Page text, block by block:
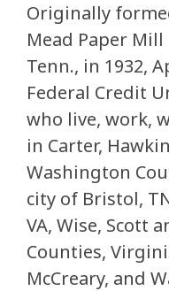
Originally
Mead Paper
Tenn., in 1932,
Federal Credit
who live, work,
in Carter,
Washington
city of Bristol,
VA, Wise, Scott
Counties,
McCreary, and